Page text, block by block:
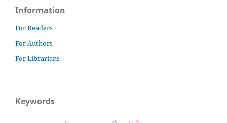
Information
For Readers
For Authors
For Librarians
Keywords